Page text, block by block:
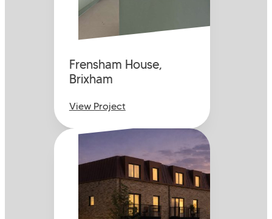
Frensham House,
Brixham
View Project